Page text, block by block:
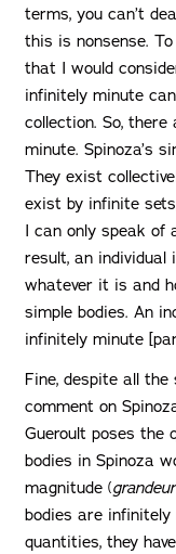
terms, you can’t
this is nonsense.
that I would
infinitely minute
collection. So,
minute. Spinoza’s
They exist
exist by infinite
I can only speak of
result, an individual
whatever it is and
simple bodies. An
infinitely minute
Fine, despite all the
comment on
Gueroult poses the
bodies in Spinoza
magnitude (grandeur
bodies are infinitely
quantities, they